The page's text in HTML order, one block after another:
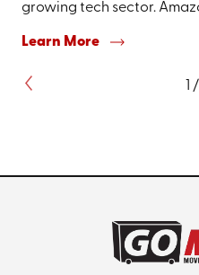
growing tech sector.
Learn More
/